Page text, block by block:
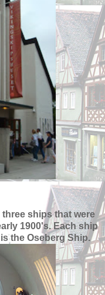
ships that were
1900's. Each ship
the Oseberg Ship.